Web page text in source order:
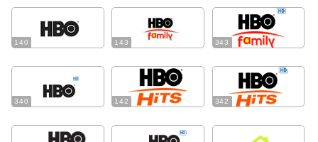
140 143 343
340 142 342